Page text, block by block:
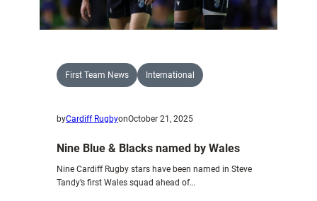
Series
First Team News International
byCardiff RugbyonOctober 21, 2025
Nine Blue & Blacks named by Wales
Nine Cardiff Rugby stars have been named in Steve
Tandy’s first Wales squad ahead of…